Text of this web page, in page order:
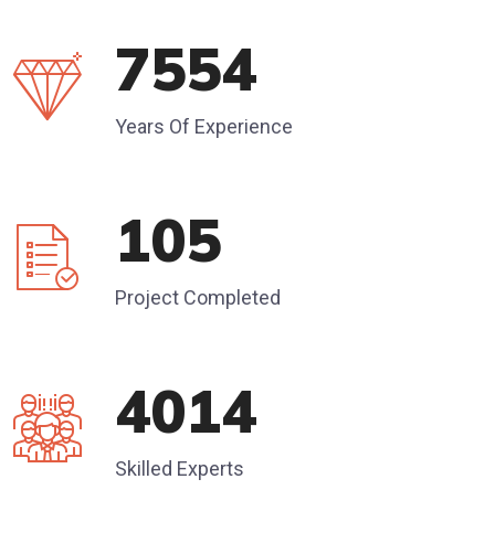
8500
Years Of Experience
120
Project Completed
4585
Skilled Experts